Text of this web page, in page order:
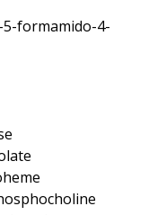
5-formamido-4-